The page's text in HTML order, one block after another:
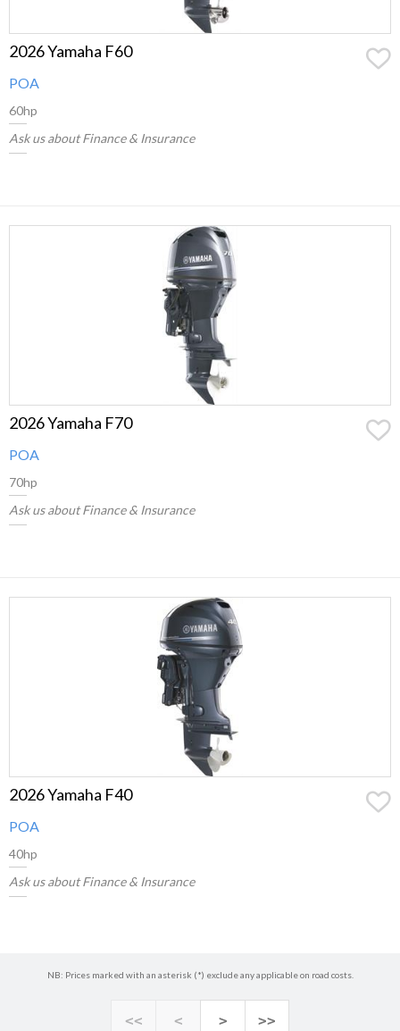
2026 Yamaha F60
POA
60hp
Ask us about Finance & Insurance
2026 Yamaha F70
POA
70hp
Ask us about Finance & Insurance
2026 Yamaha F40
POA
40hp
Ask us about Finance & Insurance
NB: Prices marked with an asterisk (*) exclude any applicable on road costs.
<< < > >>